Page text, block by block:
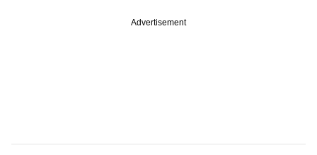
Advertisement